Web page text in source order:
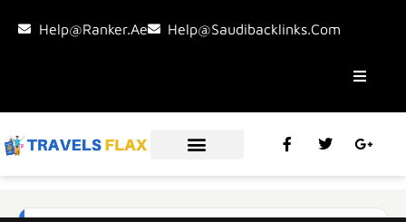
Help@ranker.ae Help@saudibacklinks.com